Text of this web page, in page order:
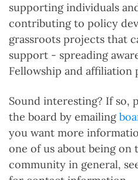
supporting individuals
contributing to policy
grassroots projects that
support - spreading
Fellowship and affiliation
Sound interesting? If so,
the board by emailing
you want more
one of us about being on
community in general,